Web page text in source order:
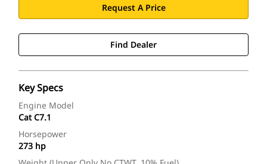
Request A Price
Find Dealer
Key Specs
Engine Model
Cat C7.1
Horsepower
273 hp